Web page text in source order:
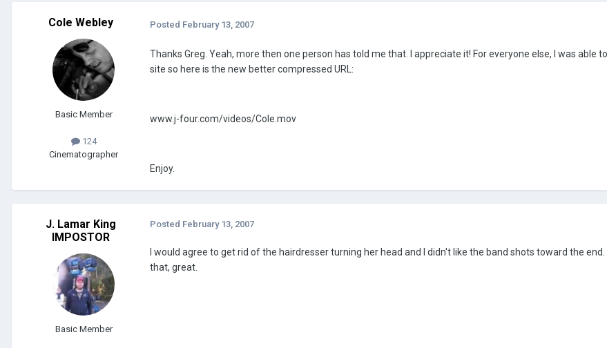
Cole Webley
Basic Member
124
Cinematographer
Posted February 13, 2007
Thanks Greg. Yeah, more then one person has told me that. I appreciate it! For everyone else, I was able
site so here is the new better compressed URL:
www.j-four.com/videos/Cole.mov
Enjoy.
J. Lamar King
IMPOSTOR
Basic Member
Posted February 13, 2007
I would agree to get rid of the hairdresser turning her head and I didn't like the band shots toward the
that, great.